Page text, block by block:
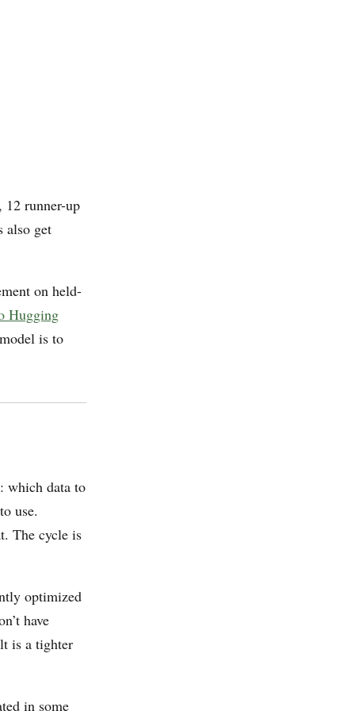
12 runner-up
also get
on held-
Hugging
is to
which data to
use.
The cycle is
optimized
have
is a tighter
in some